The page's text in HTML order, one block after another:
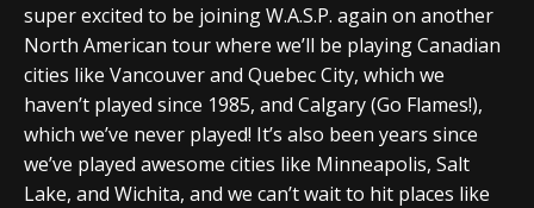
super excited to be joining W.A.S.P. again on another
North American tour where we’ll be playing Canadian
cities like Vancouver and Quebec City, which we
haven’t played since 1985, and Calgary (Go Flames!),
which we’ve never played! It’s also been years since
we’ve played awesome cities like Minneapolis, Salt
Lake, and Wichita, and we can’t wait to hit places like